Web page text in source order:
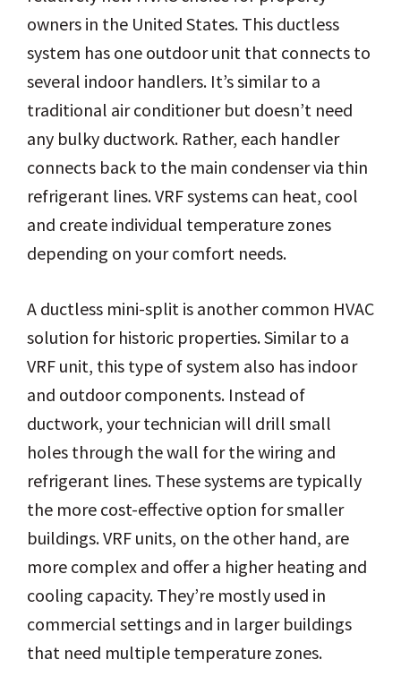
owners in the United States. This ductless
system has one outdoor unit that connects to
several indoor handlers. It’s similar to a
traditional air conditioner but doesn’t need
any bulky ductwork. Rather, each handler
connects back to the main condenser via thin
refrigerant lines. VRF systems can heat, cool
and create individual temperature zones
depending on your comfort needs.
A ductless mini-split is another common HVAC
solution for historic properties. Similar to a
VRF unit, this type of system also has indoor
and outdoor components. Instead of
ductwork, your technician will drill small
holes through the wall for the wiring and
refrigerant lines. These systems are typically
the more cost-effective option for smaller
buildings. VRF units, on the other hand, are
more complex and offer a higher heating and
cooling capacity. They’re mostly used in
commercial settings and in larger buildings
that need multiple temperature zones.